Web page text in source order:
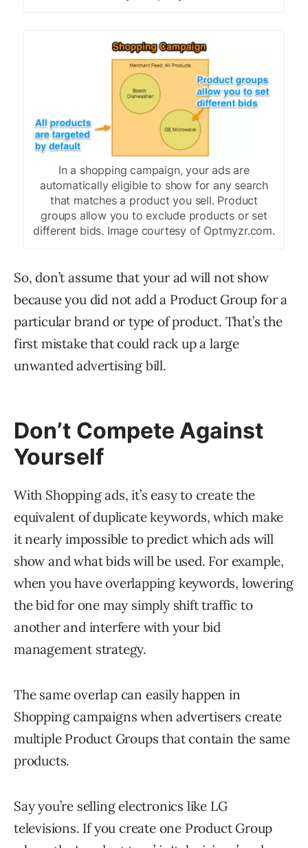
In a shopping campaign, your ads are
automatically eligible to show for any search
that matches a product you sell. Product
groups allow you to exclude products or set
different bids. Image courtesy of Optmyzr.com.
So, don’t assume that your ad will not show
because you did not add a Product Group for a
particular brand or type of product. That’s the
first mistake that could rack up a large
unwanted advertising bill.
Don’t Compete Against
Yourself
With Shopping ads, it’s easy to create the
equivalent of duplicate keywords, which make
it nearly impossible to predict which ads will
show and what bids will be used. For example,
when you have overlapping keywords, lowering
the bid for one may simply shift traffic to
another and interfere with your bid
management strategy.
The same overlap can easily happen in
Shopping campaigns when advertisers create
multiple Product Groups that contain the same
products.
Say you’re selling electronics like LG
televisions. If you create one Product Group